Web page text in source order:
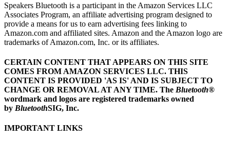
Speakers Bluetooth is a participant in the Amazon Services LLC
Associates Program, an affiliate advertising program designed to
provide a means for us to earn advertising fees linking to
Amazon.com and affiliated sites. Amazon and the Amazon logo are
trademarks of Amazon.com, Inc. or its affiliates.
CERTAIN CONTENT THAT APPEARS ON THIS SITE
COMES FROM AMAZON SERVICES LLC. THIS
CONTENT IS PROVIDED 'AS IS' AND IS SUBJECT TO
CHANGE OR REMOVAL AT ANY TIME. The Bluetooth®
wordmark and logos are registered trademarks owned
by BluetoothSIG, Inc.
IMPORTANT LINKS